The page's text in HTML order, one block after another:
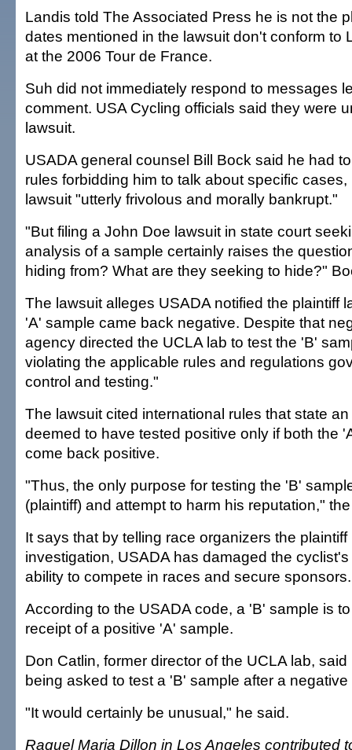
Landis told The Associated Press he is not the
dates mentioned in the lawsuit don't conform to
at the 2006 Tour de France.
Suh did not immediately respond to messages
comment. USA Cycling officials said they were
lawsuit.
USADA general counsel Bill Bock said he had
rules forbidding him to talk about specific
lawsuit "utterly frivolous and morally bankrupt."
"But filing a John Doe lawsuit in state court
analysis of a sample certainly raises the
hiding from? What are they seeking to hide?"
The lawsuit alleges USADA notified the plaintiff
'A' sample came back negative. Despite that
agency directed the UCLA lab to test the 'B'
violating the applicable rules and regulations
control and testing."
The lawsuit cited international rules that state
deemed to have tested positive only if both the
come back positive.
"Thus, the only purpose for testing the 'B'
(plaintiff) and attempt to harm his reputation,"
It says that by telling race organizers the plaintiff
investigation, USADA has damaged the
ability to compete in races and secure sponsors.
According to the USADA code, a 'B' sample is
receipt of a positive 'A' sample.
Don Catlin, former director of the UCLA lab,
being asked to test a 'B' sample after a negative
"It would certainly be unusual," he said.
Raquel Maria Dillon in Los Angeles contributed